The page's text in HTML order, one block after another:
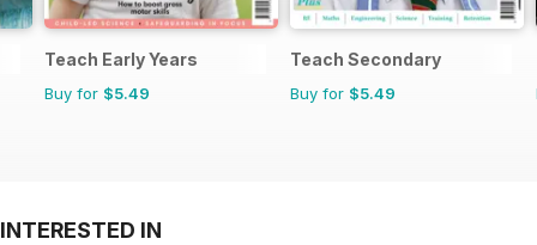
Teach Early Years
Buy for $5.49
Teach Secondary
Buy for $5.49
IN